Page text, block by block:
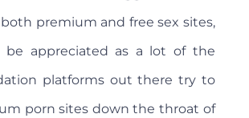
premium and free sex sites,
appreciated as a lot of the
platforms out there try to
porn sites down the throat of